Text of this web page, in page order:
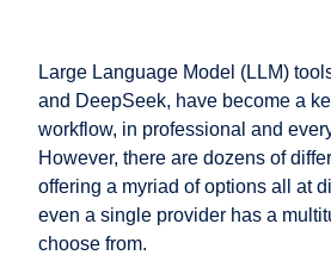
Large Language Model (LLM)
and DeepSeek, have become a
workflow, in professional and
However, there are dozens of
offering a myriad of options all at
even a single provider has a
choose from.